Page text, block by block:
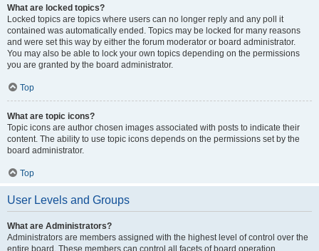
What are locked topics?
Locked topics are topics where users can no longer reply and any poll it
contained was automatically ended. Topics may be locked for many reasons
and were set this way by either the forum moderator or board administrator.
You may also be able to lock your own topics depending on the permissions
you are granted by the board administrator.
Top
What are topic icons?
Topic icons are author chosen images associated with posts to indicate their
content. The ability to use topic icons depends on the permissions set by the
board administrator.
Top
User Levels and Groups
What are Administrators?
Administrators are members assigned with the highest level of control over the
entire board. These members can control all facets of board operation,